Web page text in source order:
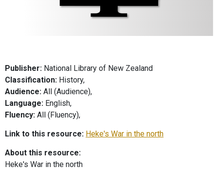
Publisher: National Library of New Zealand
Classification: History,
Audience: All (Audience),
Language: English,
Fluency: All (Fluency),
Link to this resource: Heke's War in the north
About this resource:
Heke's War in the north